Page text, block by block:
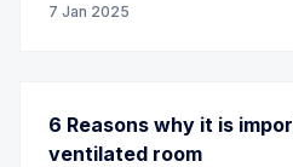
7 Jan 2025
6 Reasons why it is
ventilated room